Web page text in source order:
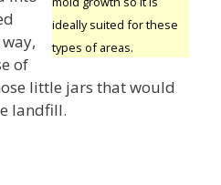
ideally suited for these
types of areas.
of
little jars that would
landfill.